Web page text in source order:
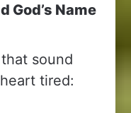
God’s Name
sound
tired: